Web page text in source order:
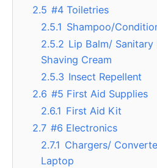
2.5 #4 Toiletries
2.5.1 Shampoo/
2.5.2 Lip Balm/ Sanitary
Shaving Cream
2.5.3 Insect Repellent
2.6 #5 First Aid Supplies
2.6.1 First Aid Kit
2.7 #6 Electronics
2.7.1 Chargers/
Laptop